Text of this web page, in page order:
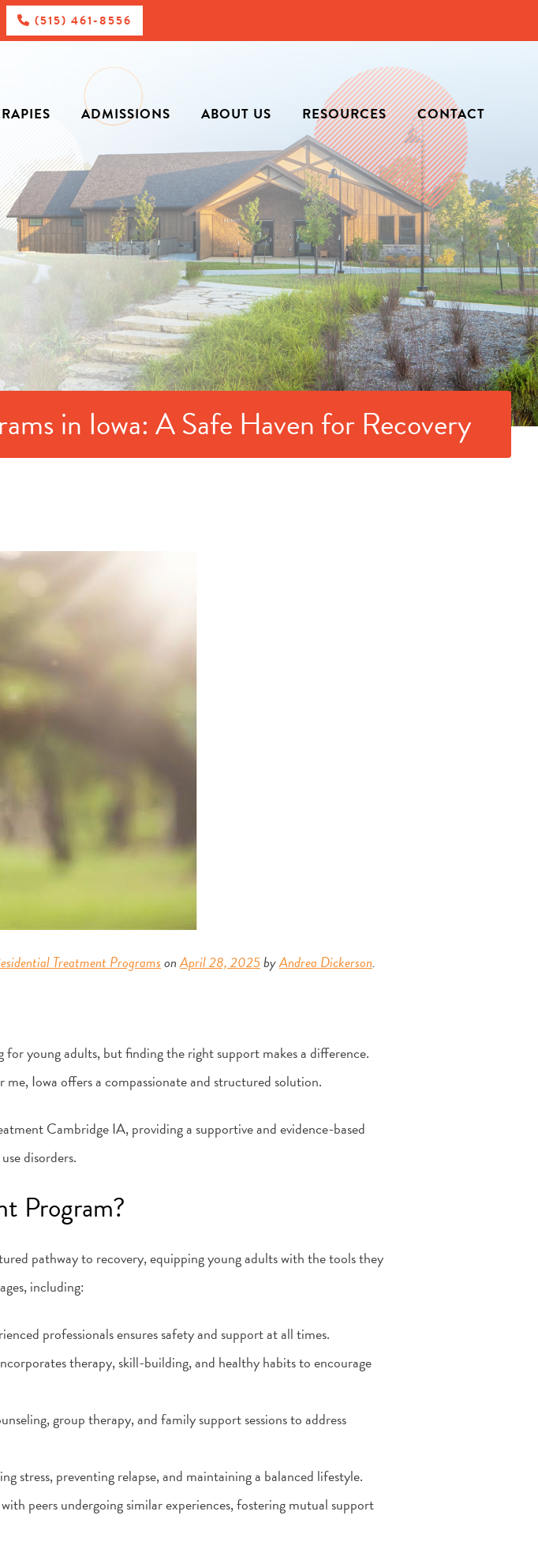
(515) 461-8556
ADMISSIONS ABOUT US RESOURCES CONTACT
in Iowa: A Safe Haven for Recovery
Treatment ProgramsonApril 28, 2025byAndrea Dickerson.
for young adults, but finding the right support makes a difference.
Iowa offers a compassionate and structured solution.
Cambridge IA, providing a supportive and evidence-based
disorders.
Program?
pathway to recovery, equipping young adults with the tools they
including:
professionals ensures safety and support at all times.
therapy, skill-building, and healthy habits to encourage
group therapy, and family support sessions to address
stress, preventing relapse, and maintaining a balanced lifestyle.
peers undergoing similar experiences, fostering mutual support